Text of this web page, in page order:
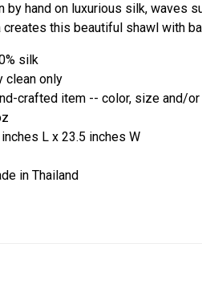
by hand on luxurious silk, waves
creates this beautiful shawl with
silk
clean only
crafted item -- color, size and/
L x 23.5 inches W
in Thailand